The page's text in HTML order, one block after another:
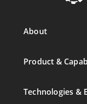
About
Product &
Technologies &